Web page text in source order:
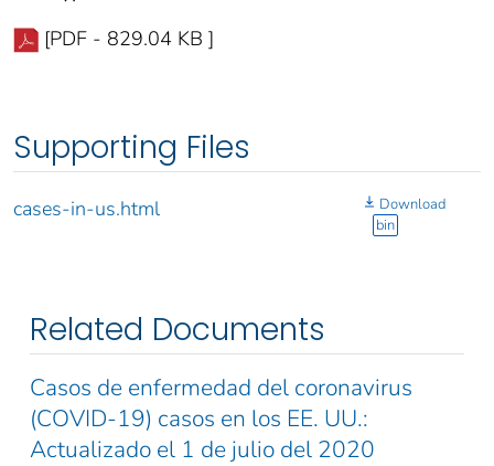
[PDF - 829.04 KB ]
Supporting Files
cases-in-us.html
Download
bin
Related Documents
Casos de enfermedad del coronavirus
(COVID-19) casos en los EE. UU.:
Actualizado el 1 de julio del 2020